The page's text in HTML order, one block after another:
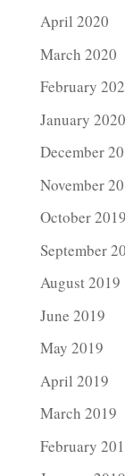
April 2020
March 2020
February
January 2020
December
November
October 2019
September
August 2019
June 2019
May 2019
April 2019
March 2019
February